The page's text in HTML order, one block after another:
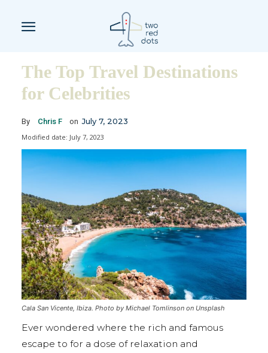
The Top Travel Destinations
for Celebrities
By Chris F on July 7, 2023
Modified date: July 7, 2023
Cala San Vicente, Ibiza. Photo by Michael Tomlinson on Unsplash
Ever wondered where the rich and famous
escape to for a dose of relaxation and